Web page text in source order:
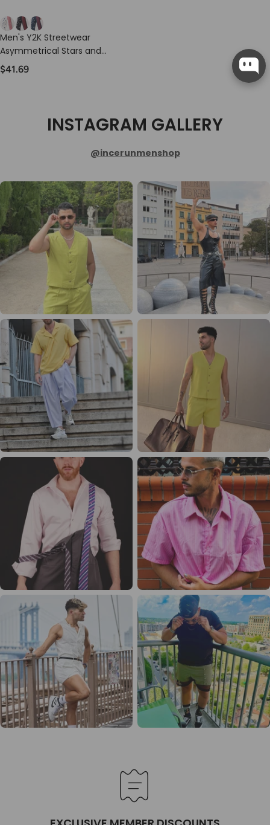
Men's Y2K Streetwear
Asymmetrical Stars and
Stripes Baggy Track Pant
SKUL77442
$41.69
INSTAGRAM GALLERY
@incerunmenshop